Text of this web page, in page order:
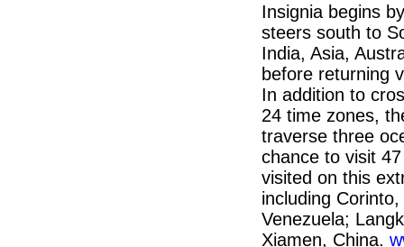
Insignia begins
steers south to
India, Asia,
before returning
In addition to
24 time zones,
traverse three
chance to visit
visited on this
including
Venezuela;
Xiamen, China.